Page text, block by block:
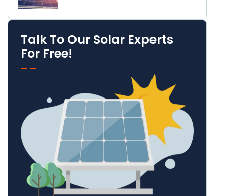
Talk To Our Solar Experts
For Free!